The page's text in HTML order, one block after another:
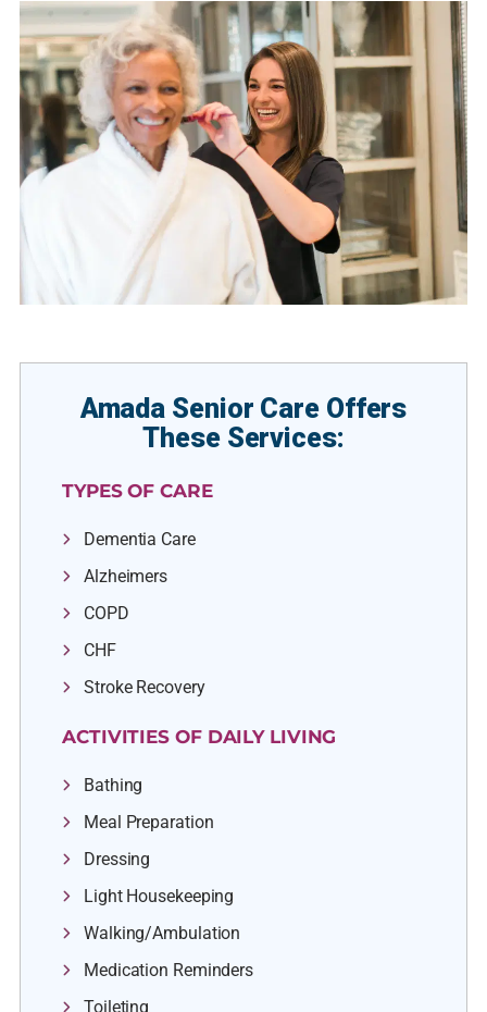
Amada Senior Care Offers
These Services:
TYPES OF CARE
Dementia Care
Alzheimers
COPD
CHF
Stroke Recovery
ACTIVITIES OF DAILY LIVING
Bathing
Meal Preparation
Dressing
Light Housekeeping
Walking/Ambulation
Medication Reminders
Toileting